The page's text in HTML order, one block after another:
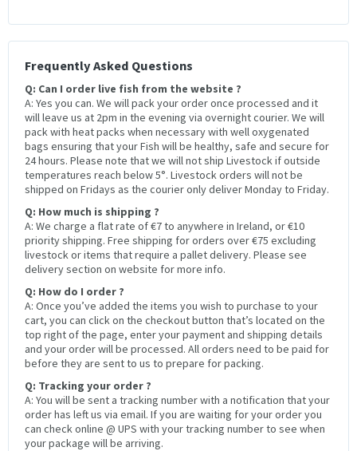
Frequently Asked Questions
Q: Can I order live fish from the website ?
A: Yes you can. We will pack your order once processed and it
will leave us at 2pm in the evening via overnight courier. We will
pack with heat packs when necessary with well oxygenated
bags ensuring that your Fish will be healthy, safe and secure for
24 hours. Please note that we will not ship Livestock if outside
temperatures reach below 5°. Livestock orders will not be
shipped on Fridays as the courier only deliver Monday to Friday.
Q: How much is shipping ?
A: We charge a flat rate of €7 to anywhere in Ireland, or €10
priority shipping. Free shipping for orders over €75 excluding
livestock or items that require a pallet delivery. Please see
delivery section on website for more info.
Q: How do I order ?
A: Once you’ve added the items you wish to purchase to your
cart, you can click on the checkout button that’s located on the
top right of the page, enter your payment and shipping details
and your order will be processed. All orders need to be paid for
before they are sent to us to prepare for packing.
Q: Tracking your order ?
A: You will be sent a tracking number with a notification that your
order has left us via email. If you are waiting for your order you
can check online @ UPS with your tracking number to see when
your package will be arriving.